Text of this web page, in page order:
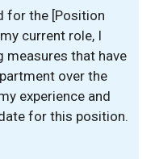
for the [Position
current role, I
measures that have
over the
experience and
for this position.